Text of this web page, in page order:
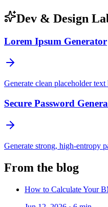
Dev & Design
Lorem Ipsum Generator
Generate clean placeholder
Secure Password
Generate strong, high-entropy
From the blog
How to Calculate Your